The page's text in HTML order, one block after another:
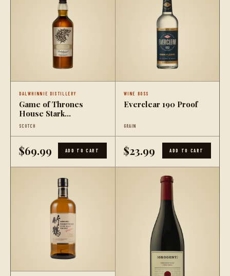
DALWHINNIE DISTILLERY
Game of Thrones
House Stark
Dalwhinnie Winter's
SCOTCH
$69.99 ADD TO CART
WINE BOSS
Everclear 190 Proof
GRAIN
$23.99 ADD TO CART